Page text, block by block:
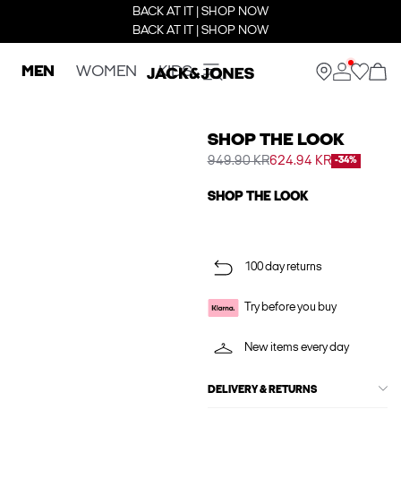
BACK AT IT | SHOP NOW
BACK AT IT | SHOP NOW
MEN WOMEN KIDS
SHOP THE LOOK
949.90 KR624.94 KR -34%
SHOP THE LOOK
100 day returns
Try before you buy
New items every day
DELIVERY & RETURNS